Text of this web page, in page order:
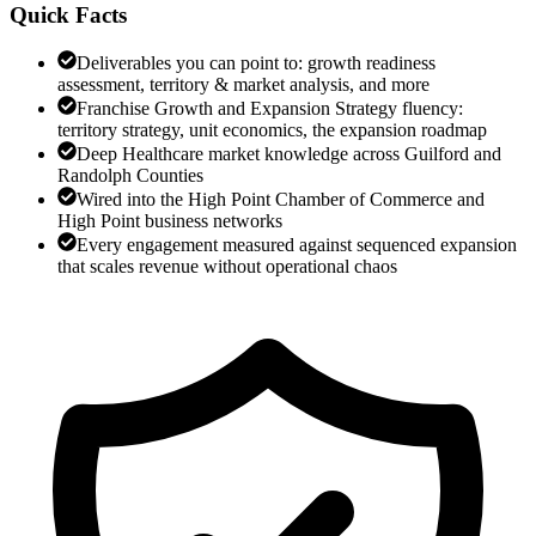
Quick Facts
Deliverables you can point to: growth readiness
assessment, territory & market analysis, and more
Franchise Growth and Expansion Strategy fluency:
territory strategy, unit economics, the expansion roadmap
Deep Healthcare market knowledge across Guilford and
Randolph Counties
Wired into the High Point Chamber of Commerce and
High Point business networks
Every engagement measured against sequenced expansion
that scales revenue without operational chaos